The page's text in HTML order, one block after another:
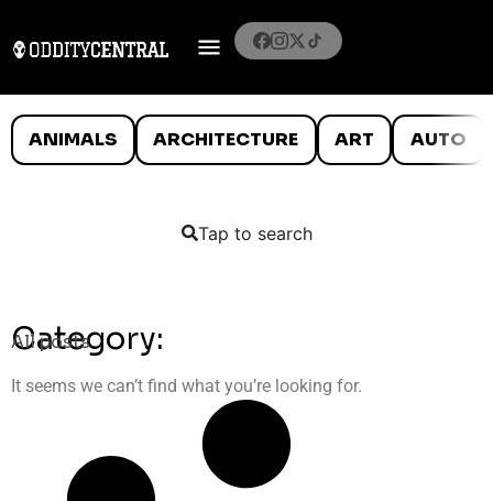
ANIMALS ARCHITECTURE ART AUTO
Tap to search
Category:
All posts
It seems we can’t find what you’re looking for.